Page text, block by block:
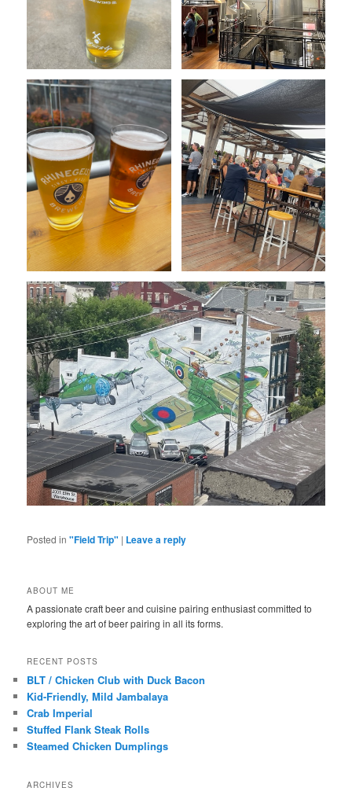
Posted in "Field Trip" | Leave a reply
ABOUT ME
A passionate craft beer and cuisine pairing enthusiast committed to
exploring the art of beer pairing in all its forms.
RECENT POSTS
BLT / Chicken Club with Duck Bacon
Kid-Friendly, Mild Jambalaya
Crab Imperial
Stuffed Flank Steak Rolls
Steamed Chicken Dumplings
ARCHIVES